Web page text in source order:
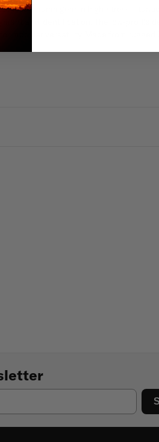
to trauma gear in high-stress
and identification. The low-profile
modular versatility. Made from rugged